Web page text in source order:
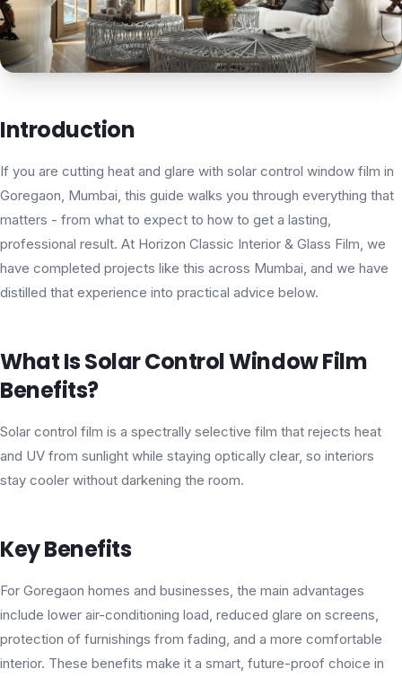
Introduction
If you are cutting heat and glare with solar control window film in
Goregaon, Mumbai, this guide walks you through everything that
matters - from what to expect to how to get a lasting,
professional result. At Horizon Classic Interior & Glass Film, we
have completed projects like this across Mumbai, and we have
distilled that experience into practical advice below.
What Is Solar Control Window Film
Benefits?
Solar control film is a spectrally selective film that rejects heat
and UV from sunlight while staying optically clear, so interiors
stay cooler without darkening the room.
Key Benefits
For Goregaon homes and businesses, the main advantages
include lower air-conditioning load, reduced glare on screens,
protection of furnishings from fading, and a more comfortable
interior. These benefits make it a smart, future-proof choice in